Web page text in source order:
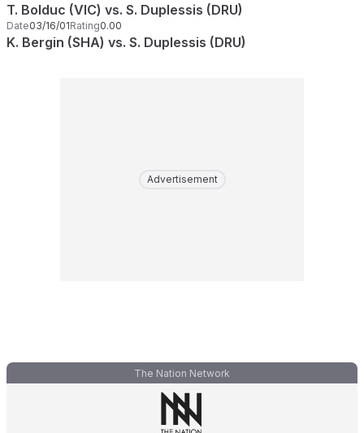
T. Bolduc (VIC) vs. S. Duplessis (DRU)
Date03/16/01Rating0.00
K. Bergin (SHA) vs. S. Duplessis (DRU)
Advertisement
The Nation Network